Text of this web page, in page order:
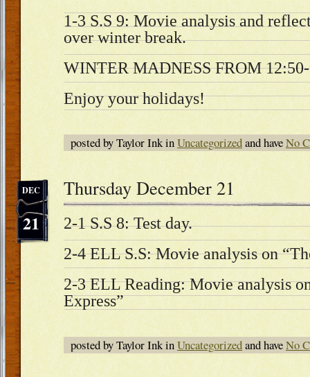
1-3 S.S 9: Movie analysis and
over winter break.
WINTER MADNESS FROM
Enjoy your holidays!
posted by Taylor Ink inUncategorizedand haveNo
21
DEC Thursday December 21
2-1 S.S 8: Test day.
2-4 ELL S.S: Movie analysis on
2-3 ELL Reading: Movie analysis
Express”
posted by Taylor Ink inUncategorizedand haveNo